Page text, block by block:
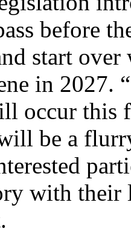
before
start
in 2027.
occur this
be a
with